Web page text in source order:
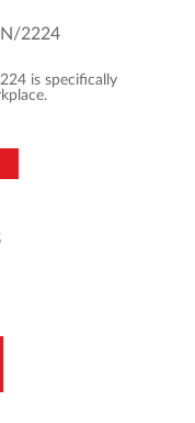
2224
is specifically